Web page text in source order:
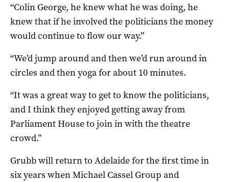
“Colin George, he knew what he was doing, he
knew that if he involved the politicians the money
would continue to flow our way.”
“We’d jump around and then we’d run around in
circles and then yoga for about 10 minutes.
“It was a great way to get to know the politicians,
and I think they enjoyed getting away from
Parliament House to join in with the theatre
crowd.”
Grubb will return to Adelaide for the first time in
six years whenMichael Cassel Group and